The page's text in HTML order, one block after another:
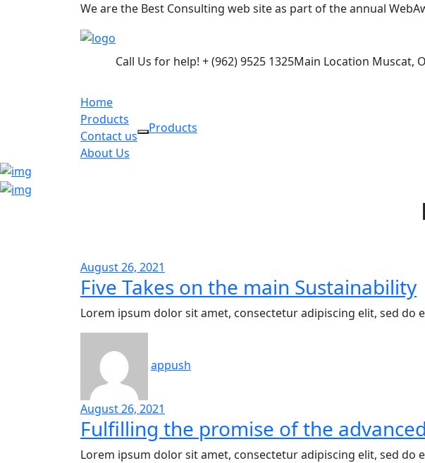
We are the Best Consulting web site as part of the annual
Call Us for help! + (962) 9525 1325Main Location Muscat,
Home
Products
Contact us
About Us
Products
August 26, 2021
Five Takes on the main Sustainability
Lorem ipsum dolor sit amet, consectetur adipiscing elit, sed
appush
August 26, 2021
Fulfilling the promise of the advanced
Lorem ipsum dolor sit amet, consectetur adipiscing elit, sed